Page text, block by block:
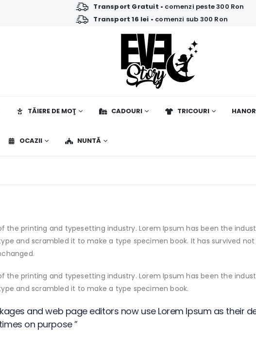
Transport Gratuit • comenzi peste 300 Ron
Transport 16 lei • comenzi sub 300 Ron
TĂIERE DE MOŢ CADOURI TRICOURI
OCAZII NUNTĂ
the printing and typesetting industry. Lorem Ipsum has been the
and scrambled it to make a type specimen book. It has survived
the printing and typesetting industry. Lorem Ipsum has been the
and scrambled it to make a type specimen book.
and web page editors now use Lorem Ipsum as their
on purpose ”